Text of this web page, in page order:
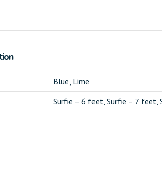
Blue, Lime
Surfie – 6 feet, Surfie – 7